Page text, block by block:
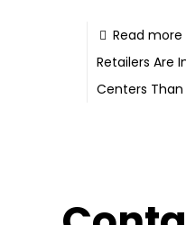
Read more
Retailers Are
Centers